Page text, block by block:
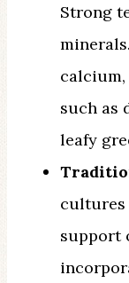
Strong
calcium,
such as
leafy
cultures
support